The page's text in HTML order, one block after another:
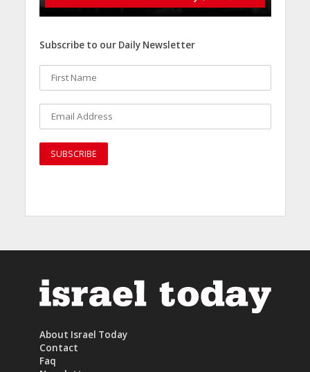
Subscribe to our Daily Newsletter
About Israel Today
Contact
Faq